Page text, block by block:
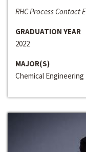
RHC Process Contact
GRADUATION YEAR
2022
MAJOR(S)
Chemical Engineering